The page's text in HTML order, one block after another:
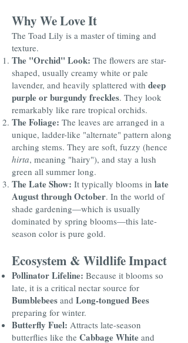
Why We Love It
The Toad Lily is a master of timing and
texture.
The "Orchid" Look: The flowers are star-
shaped, usually creamy white or pale
lavender, and heavily splattered with deep
purple or burgundy freckles. They look
remarkably like rare tropical orchids.
The Foliage: The leaves are arranged in a
unique, ladder-like "alternate" pattern along
arching stems. They are soft, fuzzy (hence
hirta, meaning "hairy"), and stay a lush
green all summer long.
The Late Show: It typically blooms in late
August through October. In the world of
shade gardening—which is usually
dominated by spring blooms—this late-
season color is pure gold.
Ecosystem & Wildlife Impact
Pollinator Lifeline: Because it blooms so
late, it is a critical nectar source for
Bumblebees and Long-tongued Bees
preparing for winter.
Butterfly Fuel: Attracts late-season
butterflies like the Cabbage White and